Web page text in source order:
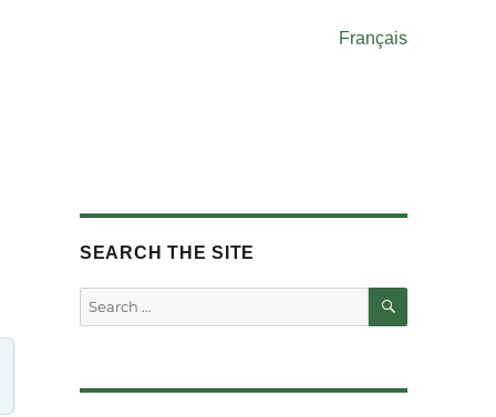
Français
SEARCH THE SITE
Search
for:
SEARCH